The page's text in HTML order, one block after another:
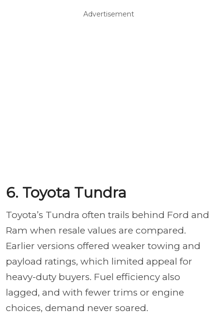
Advertisement
6. Toyota Tundra
Toyota’s Tundra often trails behind Ford and
Ram when resale values are compared.
Earlier versions offered weaker towing and
payload ratings, which limited appeal for
heavy-duty buyers. Fuel efficiency also
lagged, and with fewer trims or engine
choices, demand never soared.